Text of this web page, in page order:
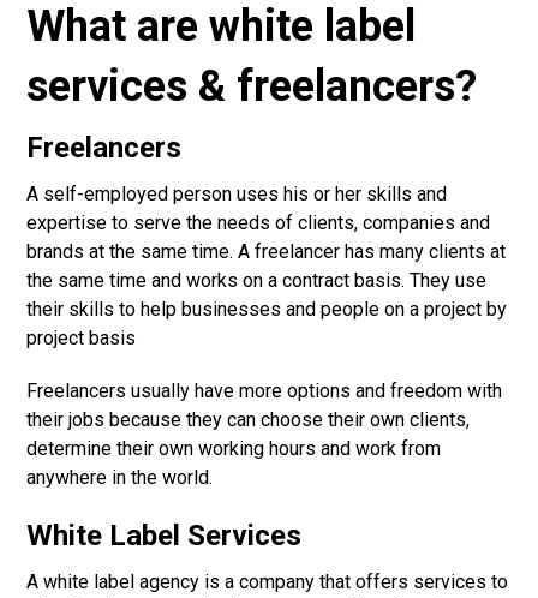
What are white label
services & freelancers?
Freelancers
A self-employed person uses his or her skills and
expertise to serve the needs of clients, companies and
brands at the same time. A freelancer has many clients at
the same time and works on a contract basis. They use
their skills to help businesses and people on a project by
project basis
Freelancers usually have more options and freedom with
their jobs because they can choose their own clients,
determine their own working hours and work from
anywhere in the world.
White Label Services
A white label agency is a company that offers services to